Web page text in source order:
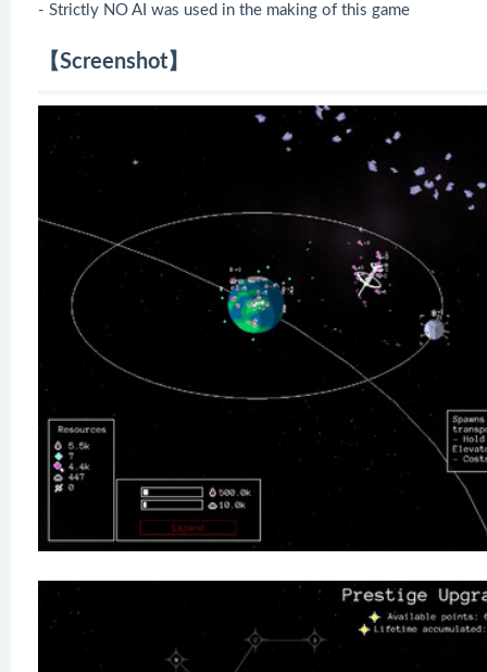
- Strictly NO AI was used in the making of this game
【Screenshot】